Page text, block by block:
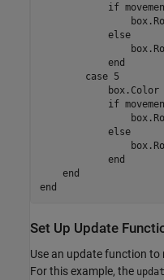
if
else
end
case 5
box.Color
if
else
end
end
end
Set Up Update
Use an update function
For this example, the